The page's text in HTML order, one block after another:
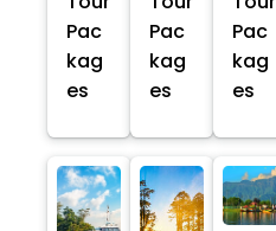
Pac
kag
es
Pac
kag
es
Pac
kag
es